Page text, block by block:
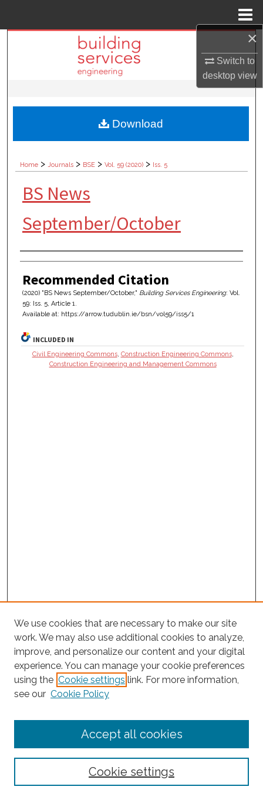
×
Switch to
desktopview
Search
Browse Collections
About
Digital Commons Network™
Home > Journals > BSE > Vol. 59 (2020) > Iss. 5
BS News
September/October
Authors
Recommended Citation
(2020) "BS News September/October," Building Services Engineering: Vol.
59: Iss. 5, Article 1.
Available at: https://arrow.tudublin.ie/bsn/vol59/iss5/1
Download
INCLUDED IN
Civil Engineering Commons, Construction Engineering Commons,
Construction Engineering and Management Commons
Journal Home
About This Journal
Receive Email Notices or RSS
We use cookies that are necessary to make our site
work. We may also use additional cookies to analyze,
improve, and personalize our content and your digital
experience. You can manage your cookie preferences
using the Cookie settings link. For more information,
see our Cookie Policy
Cookie settings
Accept all cookies